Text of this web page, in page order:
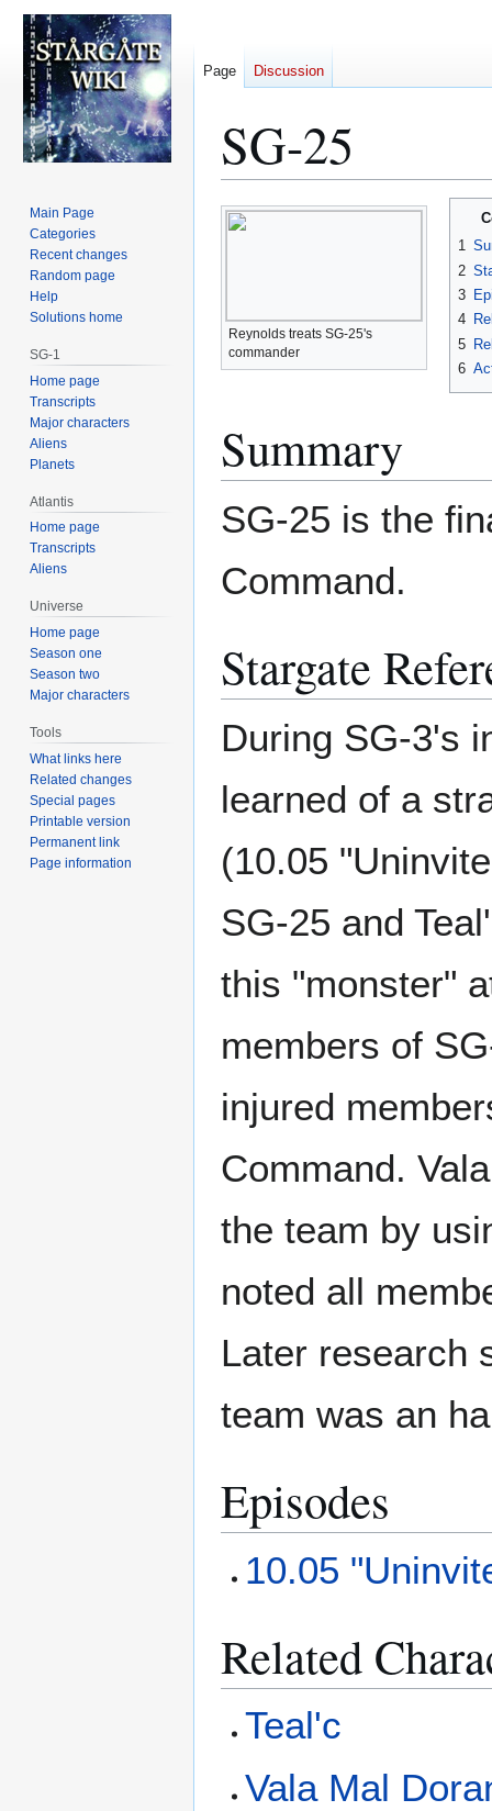
SG-25
Jump
to
Jump
to
Reynolds treats SG-25's
commander
1
2
3
4
5
6
Summary
SG-25 is the
Command.
Stargate
During SG-3's
learned of a
(10.05
SG-25 and
this "monster"
members of
injured
Command.
the team by
noted all
Later research
team was an
Episodes
10.05
Related
Teal'c
Vala Mal
Page Discussion
Main Page
Categories
Recent changes
Random page
Help
Solutions home
SG-1
Home page
Transcripts
Major characters
Aliens
Planets
Atlantis
Home page
Transcripts
Aliens
Universe
Home page
Season one
Season two
Major characters
Tools
What links here
Related changes
Special pages
Printable version
Permanent link
Page information